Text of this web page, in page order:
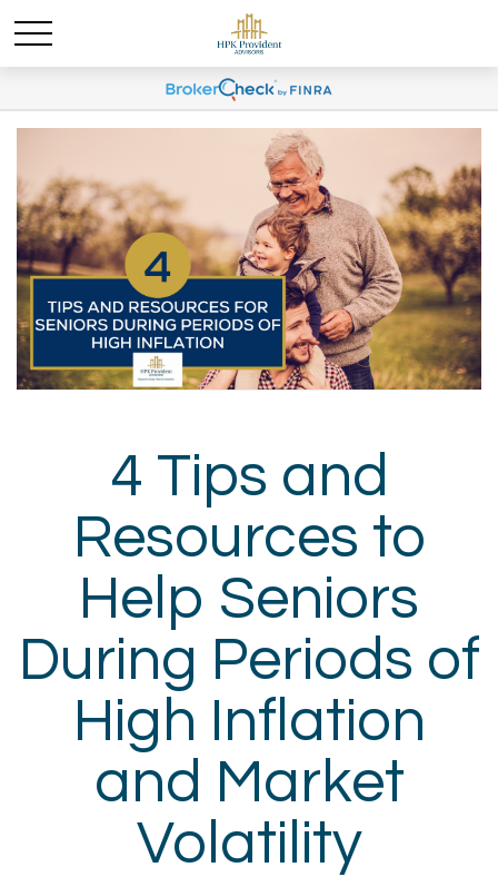
4 Tips and
Resources to
Help Seniors
During Periods of
High Inflation
and Market
Volatility